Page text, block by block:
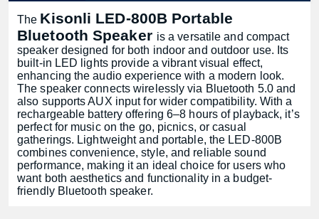
The Kisonli LED-800B Portable
Bluetooth Speaker is a versatile and compact
speaker designed for both indoor and outdoor use. Its
built-in LED lights provide a vibrant visual effect,
enhancing the audio experience with a modern look.
The speaker connects wirelessly via Bluetooth 5.0 and
also supports AUX input for wider compatibility. With a
rechargeable battery offering 6–8 hours of playback, it’s
perfect for music on the go, picnics, or casual
gatherings. Lightweight and portable, the LED-800B
combines convenience, style, and reliable sound
performance, making it an ideal choice for users who
want both aesthetics and functionality in a budget-
friendly Bluetooth speaker.